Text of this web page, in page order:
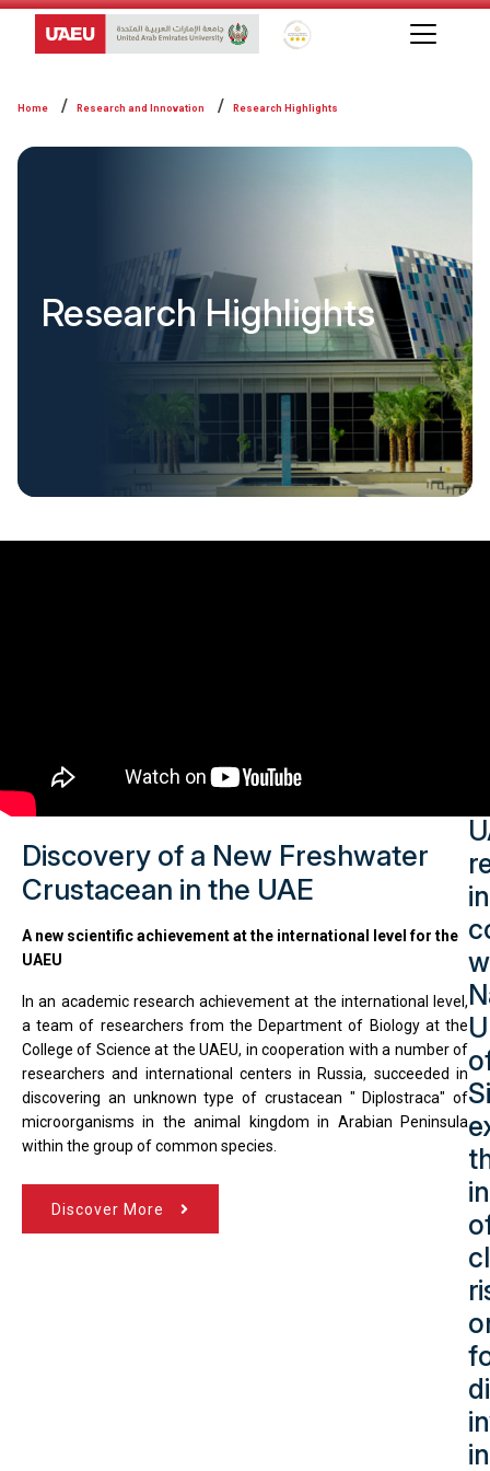
Global Star Rating System
Home Research and Innovation Research Highlights
Research Highlights
Discovery of a New Freshwater
Crustacean in the UAE
A new scientific achievement at the international level for the
UAEU
In an academic research achievement at the international level,
a team of researchers from the Department of Biology at the
College of Science at the UAEU, in cooperation with a number of
researchers and international centers in Russia, succeeded in
discovering an unknown type of crustacean " Diplostraca" of
microorganisms in the animal kingdom in Arabian Peninsula
within the group of common species.
Discover More
in